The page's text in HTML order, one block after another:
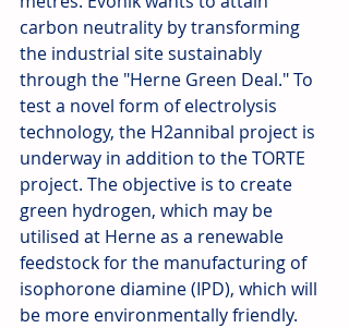
carbon neutrality by transforming
the industrial site sustainably
through the "Herne Green Deal." To
test a novel form of electrolysis
technology, the H2annibal project is
underway in addition to the TORTE
project. The objective is to create
green hydrogen, which may be
utilised at Herne as a renewable
feedstock for the manufacturing of
isophorone diamine (IPD), which will
be more environmentally friendly.